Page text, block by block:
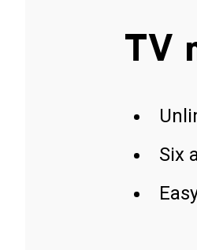
TV
Six